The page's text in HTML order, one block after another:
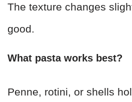
The texture changes
good.
What pasta works best?
Penne, rotini, or shells